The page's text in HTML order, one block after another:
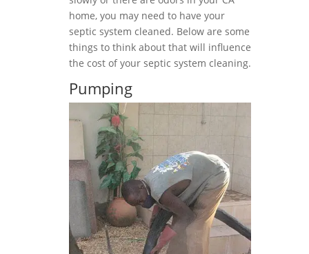
home, you may need to have your
septic system cleaned. Below are some
things to think about that will influence
the cost of your septic system cleaning.
Pumping